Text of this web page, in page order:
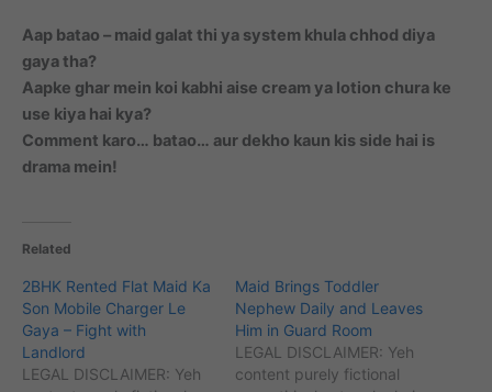
Aap batao – maid galat thi ya system khula chhod diya
gaya tha?
Aapke ghar mein koi kabhi aise cream ya lotion chura ke
use kiya hai kya?
Comment karo… batao… aur dekho kaun kis side hai is
drama mein!
Related
2BHK Rented Flat Maid Ka
Son Mobile Charger Le
Gaya – Fight with
Landlord
LEGAL DISCLAIMER: Yeh
Maid Brings Toddler
Nephew Daily and Leaves
Him in Guard Room
LEGAL DISCLAIMER: Yeh
content purely fictional